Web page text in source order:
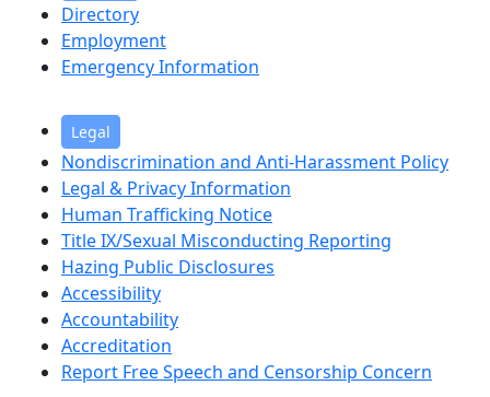
Directory
Employment
Emergency Information
Legal
Nondiscrimination and Anti-Harassment Policy
Legal & Privacy Information
Human Trafficking Notice
Title IX/Sexual Misconducting Reporting
Hazing Public Disclosures
Accessibility
Accountability
Accreditation
Report Free Speech and Censorship Concern